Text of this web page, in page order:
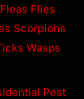
Fleas Flies
Scorpions
Wasps
Pest